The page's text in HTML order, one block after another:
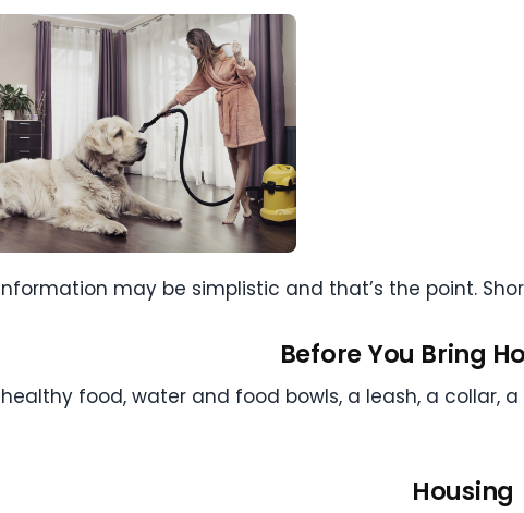
may be simplistic and that’s the point.
Before You Bring
food, water and food bowls, a leash, a collar,
Housing